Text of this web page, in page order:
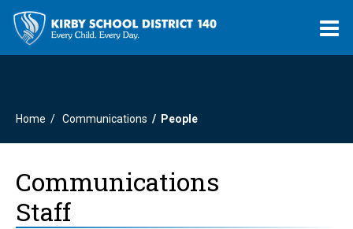
Home Communications People
Communications
Staff